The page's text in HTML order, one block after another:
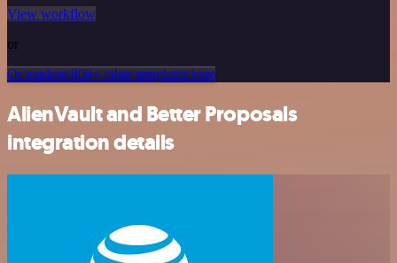
View workflow
or
Or explore 800+ other templates here
AlienVault and Better Proposals
integration details